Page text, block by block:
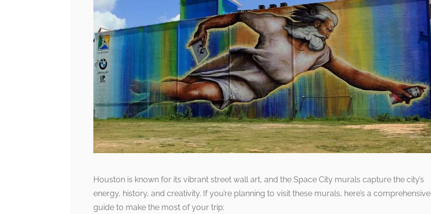
Houston is known for its vibrant street wall art, and the Space City murals capture the city’s
energy, history, and creativity. If you’re planning to visit these murals, here’s a comprehensive
guide to make the most of your trip: